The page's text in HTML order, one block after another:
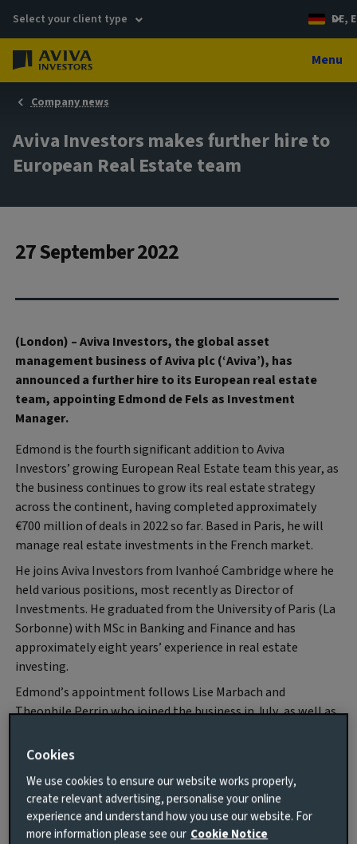
Select your client type DE,
Menu
Company news
Aviva Investors makes further hire to
European Real Estate team
27 September 2022
(London) – Aviva Investors, the global asset
management business of Aviva plc (‘Aviva’), has
announced a further hire to its European real estate
team, appointing Edmond de Fels as Investment
Manager.
Edmond is the fourth significant addition to Aviva
Investors’ growing European Real Estate team this year, as
the business continues to grow its real estate strategy
across the continent, having completed approximately
€700 million of deals in 2022 so far. Based in Paris, he will
manage real estate investments in the French market.
He joins Aviva Investors from Ivanhoé Cambridge where he
held various positions, most recently as Director of
Investments. He graduated from the University of Paris (La
Sorbonne) with MSc in Banking and Finance and has
approximately eight years’ experience in real estate
investing.
Edmond’s appointment follows Lise Marbach and
Theophile Perrin who joined the business in July, as well as
in January. All four hires report to George Fraser-Harding,
George Fraser-Harding, Head of European
Funds, Real Estate, at Aviva Investors,
Cookies
We use cookies to ensure our website works properly,
create relevant advertising, personalise your online
experience and understand how you use our website. For
more information please see our Cookie Notice